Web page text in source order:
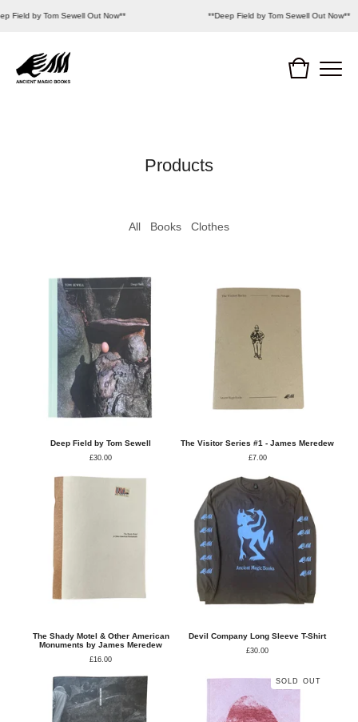
Field by Tom Sewell Out Now** **Deep Field by Tom Sewell Out Now**
Products
All Books Clothes
Deep Field by Tom Sewell
£30.00
The Visitor Series #1 - James Meredew
£7.00
The Shady Motel & Other American
Monuments by James Meredew
£16.00
Devil Company Long Sleeve T-Shirt
£30.00
SOLD OUT